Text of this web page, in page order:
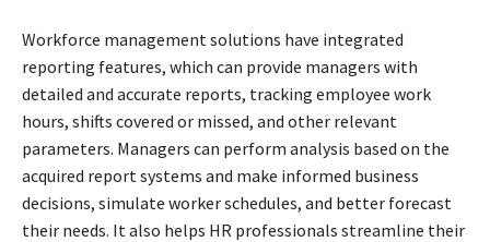
Workforce management solutions have integrated
reporting features, which can provide managers with
detailed and accurate reports, tracking employee work
hours, shifts covered or missed, and other relevant
parameters. Managers can perform analysis based on the
acquired report systems and make informed business
decisions, simulate worker schedules, and better forecast
their needs. It also helps HR professionals streamline their